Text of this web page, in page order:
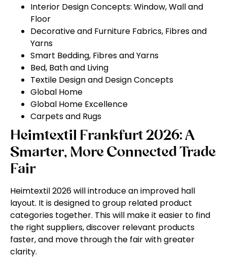
Interior Design Concepts: Window, Wall and
Floor
Decorative and Furniture Fabrics, Fibres and
Yarns
Smart Bedding, Fibres and Yarns
Bed, Bath and Living
Textile Design and Design Concepts
Global Home
Global Home Excellence
Carpets and Rugs
Heimtextil Frankfurt 2026: A
Smarter, More Connected Trade
Fair
Heimtextil 2026 will introduce an improved hall
layout. It is designed to group related product
categories together. This will make it easier to find
the right suppliers, discover relevant products
faster, and move through the fair with greater
clarity.